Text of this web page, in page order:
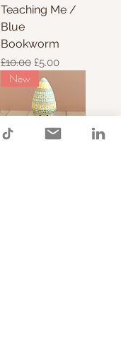
Teaching Me /
Blue
Bookworm
Regular Price
£10.00 Sale Price
£5.00
New